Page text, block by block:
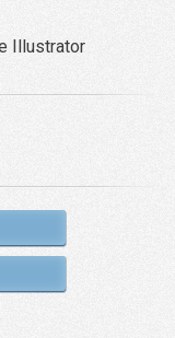
Illustrator